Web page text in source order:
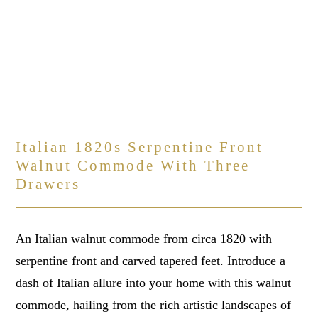
Italian 1820s Serpentine Front
Walnut Commode With Three
Drawers
An Italian walnut commode from circa 1820 with
serpentine front and carved tapered feet. Introduce a
dash of Italian allure into your home with this walnut
commode, hailing from the rich artistic landscapes of